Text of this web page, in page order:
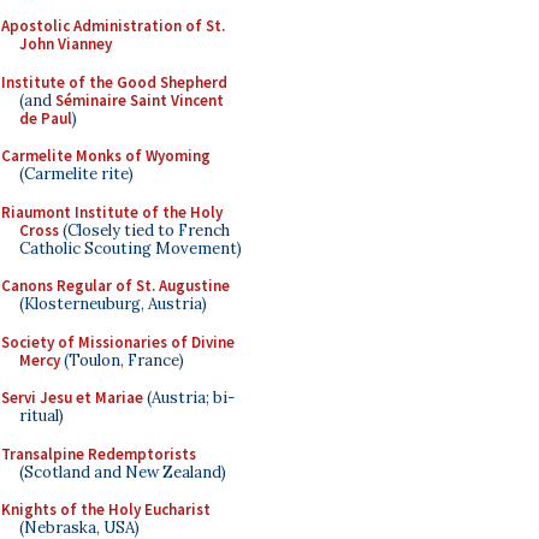
Apostolic Administration of St.
John Vianney
Institute of the Good Shepherd
(andSéminaire Saint Vincent
de Paul)
Carmelite Monks of Wyoming
(Carmelite rite)
Riaumont Institute of the Holy
Cross(Closely tied to French
Catholic Scouting Movement)
Canons Regular of St. Augustine
(Klosterneuburg, Austria)
Society of Missionaries of Divine
Mercy(Toulon, France)
Servi Jesu et Mariae(Austria; bi-
ritual)
Transalpine Redemptorists
(Scotland and New Zealand)
Knights of the Holy Eucharist
(Nebraska, USA)